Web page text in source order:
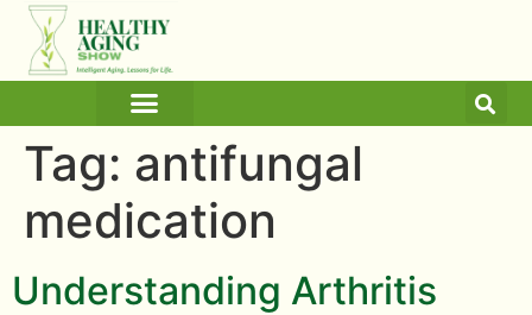
Tag: antifungal
medication
Understanding Arthritis